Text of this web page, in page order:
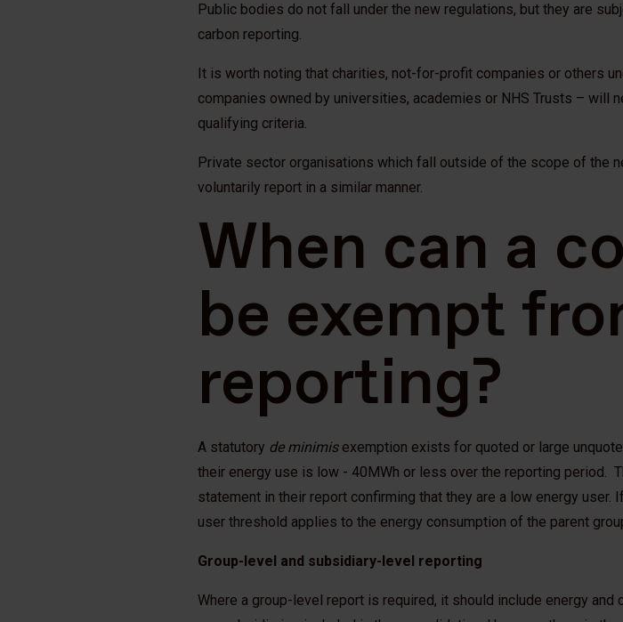
Public bodies do not fall under the new regulations, but they are
carbon reporting.
It is worth noting that charities, not-for-profit companies or others
companies owned by universities, academies or NHS Trusts – will
qualifying criteria.
Private sector organisations which fall outside of the scope of the
voluntarily report in a similar manner.
When can a
be exempt
reporting?
A statutory de minimisexemption exists for quoted or large
their energy use is low - 40MWh or less over the reporting period.
statement in their report confirming that they are a low energy user.
user threshold applies to the energy consumption of the parent
Group-level and subsidiary-level reporting
Where a group-level report is required, it should include energy and